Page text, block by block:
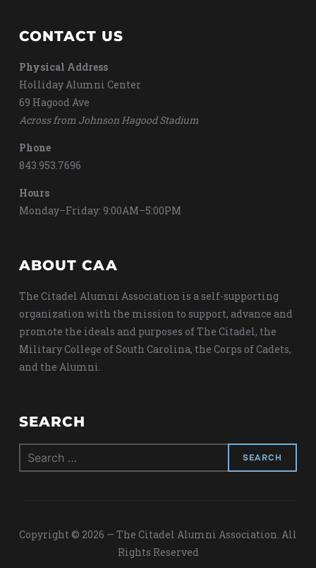
CONTACT US
Physical Address
Holliday Alumni Center
69 Hagood Ave
Across from Johnson Hagood Stadium
Phone
843.953.7696
Hours
Monday–Friday: 9:00AM–5:00PM
ABOUT CAA
The Citadel Alumni Association is a self-supporting
organization with the mission to support, advance and
promote the ideals and purposes of The Citadel, the
Military College of South Carolina, the Corps of Cadets,
and the Alumni.
SEARCH
Search
for:
Copyright © 2026 — The Citadel Alumni Association. All
Rights Reserved